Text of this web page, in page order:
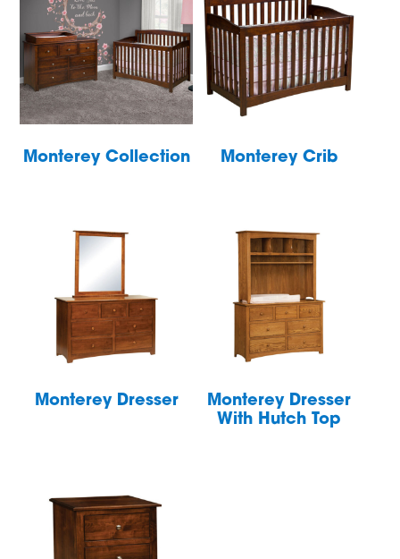
Monterey Collection Monterey Crib
Monterey Dresser
Monterey Dresser
With Hutch Top